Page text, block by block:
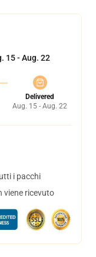
15 - Aug. 22
Delivered
Aug. 15 - Aug. 22
i pacchi
viene ricevuto